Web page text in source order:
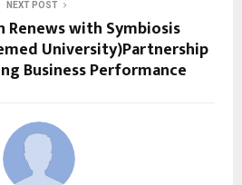
NEXT POST
Renews with Symbiosis
University)Partnership
Business Performance